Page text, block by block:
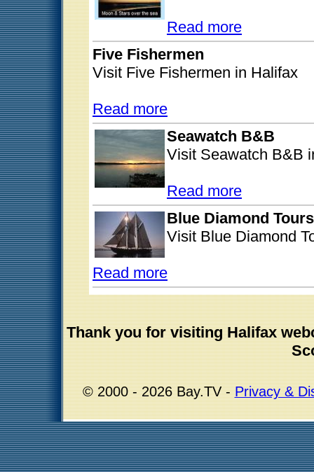
Read more
Five Fishermen
Visit Five Fishermen in Halifax
Read more
Seawatch B&B
Visit Seawatch B&B
Read more
Blue Diamond Tours
Visit Blue Diamond
Read more
Thank you for visiting Halifax
© 2000 - 2026 Bay.TV -Privacy &